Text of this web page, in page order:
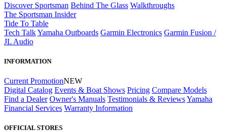
Discover Sportsman Behind The Glass Walkthroughs
The Sportsman Insider
Tide To Table
Tech TalkYamaha Outboards Garmin Electronics Garmin Fusion /
JL Audio
INFORMATION
Current PromotionNEW
Digital Catalog Events & Boat Shows Pricing Compare Models
Find a Dealer Owner's Manuals Testimonials & ReviewsYamaha
Financial Services Warranty Information
OFFICIAL STORES